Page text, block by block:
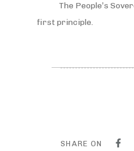
The People’s
first principle.
SHARE ON